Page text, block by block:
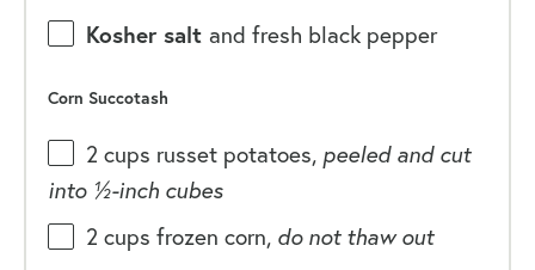
Kosher salt and fresh black pepper
Corn Succotash
2 cups russet potatoes, peeled and cut
into ½-inch cubes
2 cups frozen corn, do not thaw out